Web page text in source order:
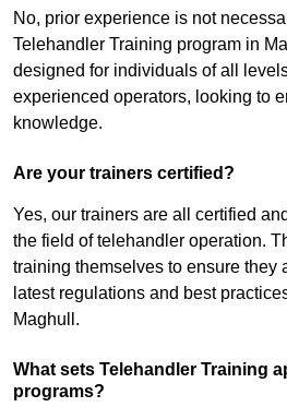
No, prior experience is not
Telehandler Training program in
designed for individuals of all
experienced operators, looking to
knowledge.
Are your trainers certified?
Yes, our trainers are all certified
the field of telehandler operation.
training themselves to ensure they
latest regulations and best
Maghull.
What sets Telehandler Training
programs?